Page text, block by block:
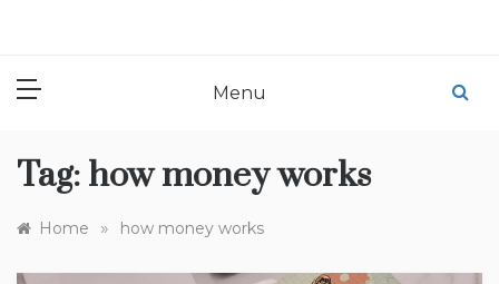
Menu
Tag: how money works
Home » how money works